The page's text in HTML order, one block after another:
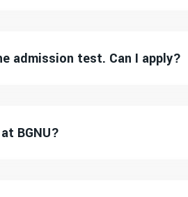
admission test. Can I apply?
BGNU?